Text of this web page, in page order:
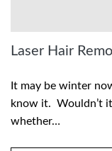
Laser Hair
It may be winter
know it. Wouldn’t
whether…